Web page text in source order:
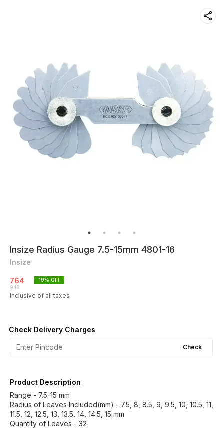
Insize Radius Gauge 7.5-15mm 4801-16
Insize
764
948
19% OFF
Inclusive of all taxes
Check Delivery Charges
Check
Product Description
Range - 7.5-15 mm
Radius of Leaves Included(mm) - 7.5, 8, 8.5, 9, 9.5, 10, 10.5, 11,
11.5, 12, 12.5, 13, 13.5, 14, 14.5, 15 mm
Quantity of Leaves - 32